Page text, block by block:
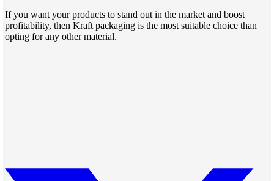
If you want your products to stand out in the market and boost
profitability, then Kraft packaging is the most suitable choice than
opting for any other material.